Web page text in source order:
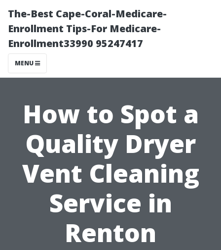
The-Best Cape-Coral-Medicare-
Enrollment Tips-For Medicare-
Enrollment33990 95247417
MENU
How to Spot a
Quality Dryer
Vent Cleaning
Service in
Renton